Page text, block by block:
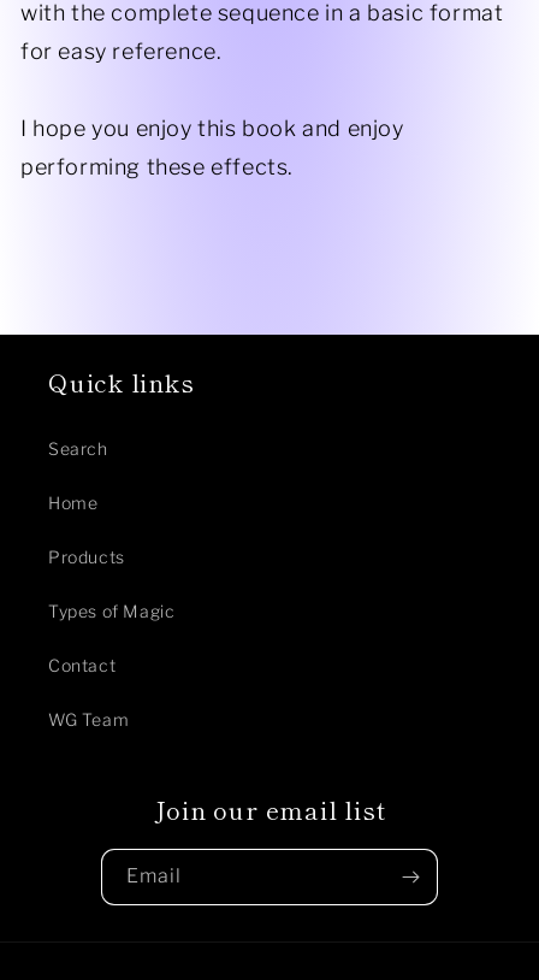
with the complete sequence in a basic format
for easy reference.
​I hope you enjoy this book and enjoy
performing these effects.
Quick links
Search
Home
Products
Types of Magic
Contact
WG Team
Join our email list
Email